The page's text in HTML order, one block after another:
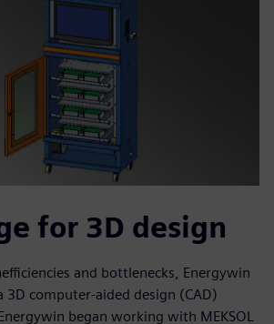
for 3D design
and bottlenecks, Energywin
3D computer-aided design (CAD)
began working with MEKSOL